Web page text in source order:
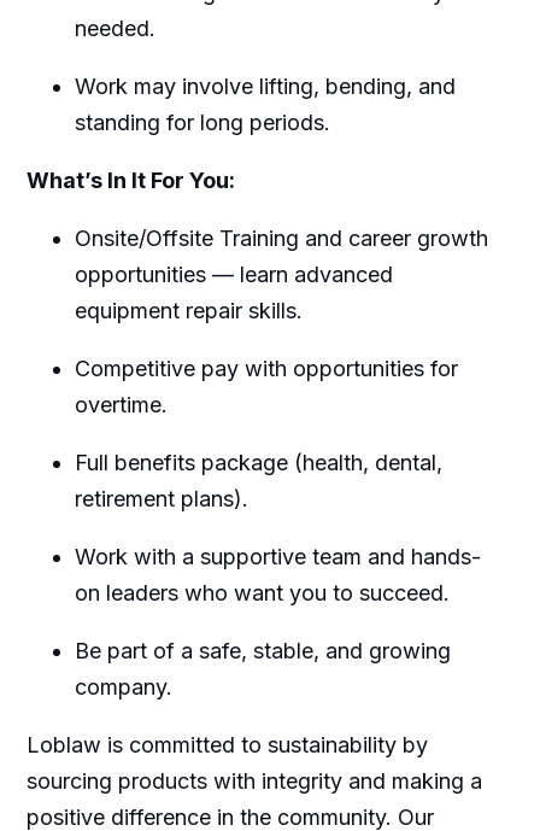
needed.
Work may involve lifting, bending, and
standing for long periods.
What’s In It For You:
Onsite/Offsite Training and career growth
opportunities — learn advanced
equipment repair skills.
Competitive pay with opportunities for
overtime.
Full benefits package (health, dental,
retirement plans).
Work with a supportive team and hands-
on leaders who want you to succeed.
Be part of a safe, stable, and growing
company.
Loblaw is committed to sustainability by
sourcing products with integrity and making a
positive difference in the community. Our